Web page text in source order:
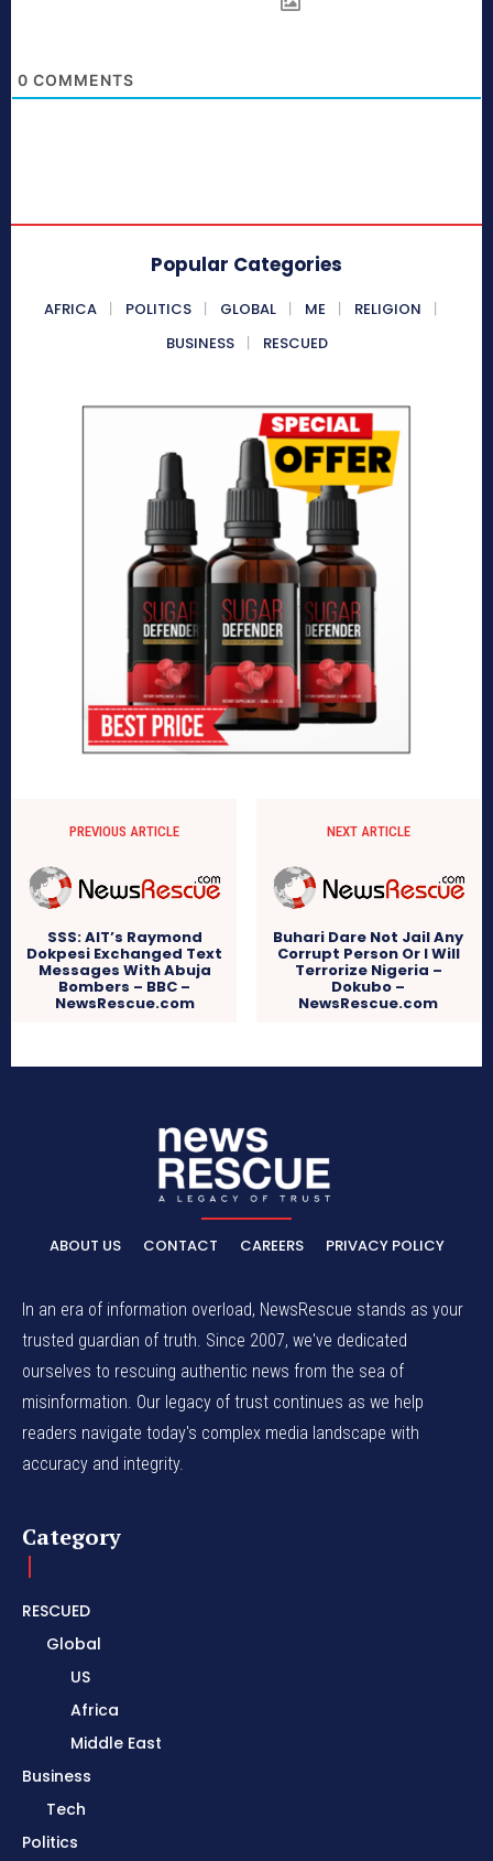
0 COMMENTS
Popular Categories
AFRICA POLITICS GLOBAL ME
RELIGION
BUSINESS
RESCUED
PREVIOUS ARTICLE
SSS: AIT’s Raymond
Dokpesi Exchanged Text
Messages With Abuja
Bombers – BBC –
NewsRescue.com
NEXT ARTICLE
Buhari Dare Not Jail Any
Corrupt Person Or I Will
Terrorize Nigeria –
Dokubo –
NewsRescue.com
ABOUT US CONTACT CAREERS PRIVACY POLICY
In an era of information overload, NewsRescue stands as your
trusted guardian of truth. Since 2007, we've dedicated
ourselves to rescuing authentic news from the sea of
misinformation. Our legacy of trust continues as we help
readers navigate today's complex media landscape with
accuracy and integrity.
Category
RESCUED
Global
US
Africa
Middle East
Business
Tech
Politics